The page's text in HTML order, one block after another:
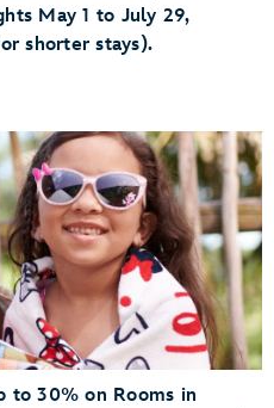
May 1 to July 29,
shorter stays).
to 30% on Rooms in